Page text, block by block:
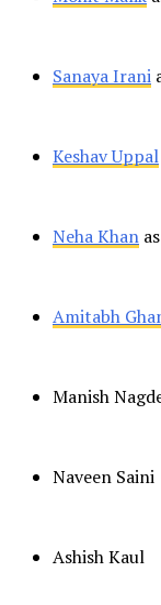
Sanaya Irani
Keshav Uppal
Neha Khan
Amitabh
Manish
Naveen Saini
Ashish Kaul